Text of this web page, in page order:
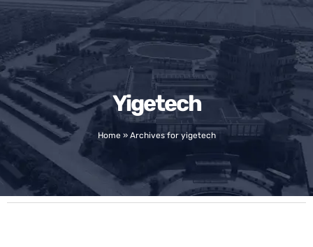
Yigetech
Home » Archives for yigetech